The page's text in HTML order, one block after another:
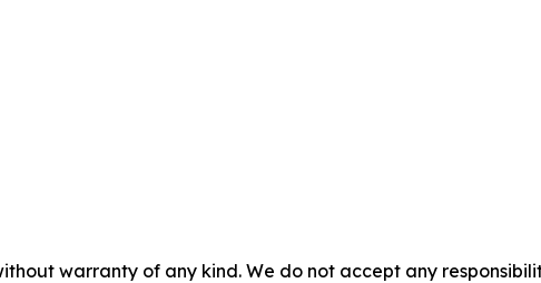
warranty of any kind. We do not accept any